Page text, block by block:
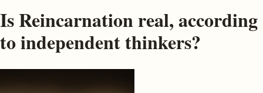
Is Reincarnation real, according
to independent thinkers?